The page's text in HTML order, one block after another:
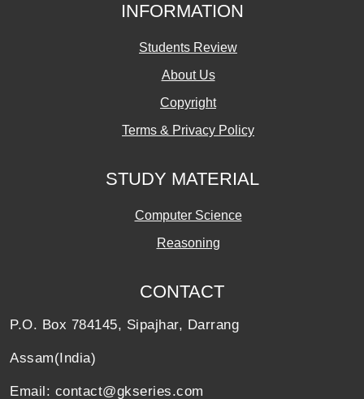
INFORMATION
Students Review
About Us
Copyright
Terms & Privacy Policy
STUDY MATERIAL
Computer Science
Reasoning
CONTACT
P.O. Box 784145, Sipajhar, Darrang
Assam(India)
Email: contact@gkseries.com